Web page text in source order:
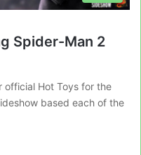
Spider-Man 2
official Hot Toys for the
based each of the